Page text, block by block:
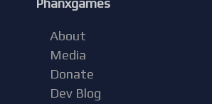
Phanxgames
About
Media
Donate
Dev Blog